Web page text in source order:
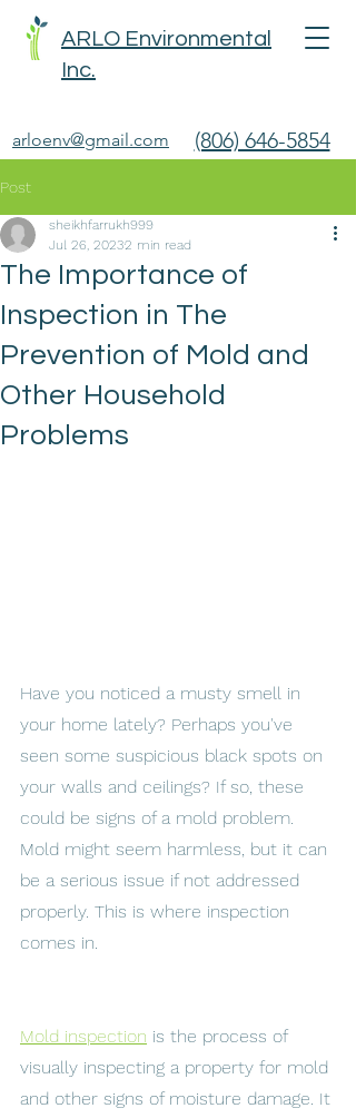
ARLO Environmental
Inc.
arloenv@gmail.com (806) 646-5854
Post
The Importance of
Inspection in The
Prevention of Mold and
Other Household
Problems
sheikhfarrukh999
Jul 26, 20232 min read
Have you noticed a musty smell in
your home lately? Perhaps you've
seen some suspicious black spots on
your walls and ceilings? If so, these
could be signs of a mold problem.
Mold might seem harmless, but it can
be a serious issue if not addressed
properly. This is where inspection
comes in.
Mold inspection is the process of
visually inspecting a property for mold
and other signs of moisture damage. It